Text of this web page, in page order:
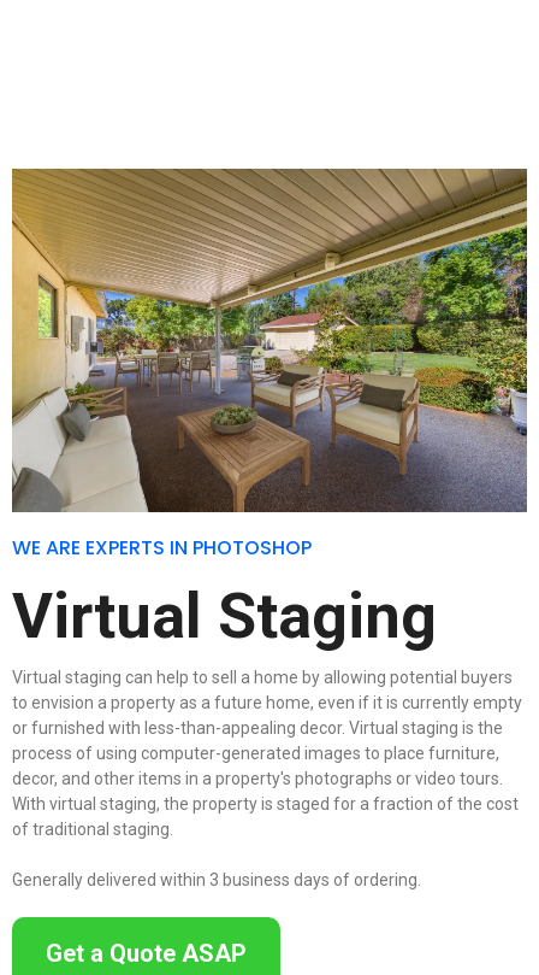
WE ARE EXPERTS IN PHOTOSHOP
Virtual Staging
Virtual staging can help to sell a home by allowing potential buyers
to envision a property as a future home, even if it is currently empty
or furnished with less-than-appealing decor. Virtual staging is the
process of using computer-generated images to place furniture,
decor, and other items in a property's photographs or video tours.
With virtual staging, the property is staged for a fraction of the cost
of traditional staging.
Generally delivered within 3 business days of ordering.
Get a Quote ASAP